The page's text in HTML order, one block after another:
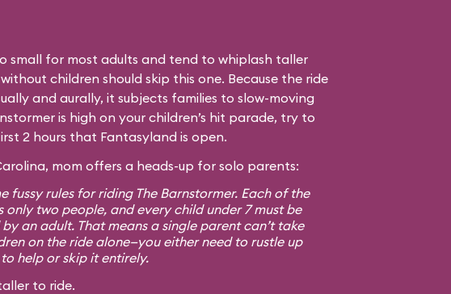
small for most adults and tend to whiplash taller
children should skip this one. Because the ride
and aurally, it subjects families to slow-moving
is high on your children’s hit parade, try to
2 hours that Fantasyland is open.
mom offers a heads-up for solo parents:
fussy rules for riding The Barnstormer. Each of the
only two people, and every child under 7 must be
an adult. That means a single parent can’t take
on the ride alone—you either need to rustle up
help or skip it entirely.
to ride.